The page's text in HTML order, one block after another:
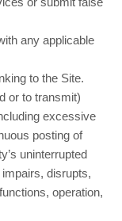
any applicable
to the Site.
or to transmit)
excessive
posting of
uninterrupted
disrupts,
operation,